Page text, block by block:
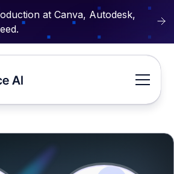
at Canva, Autodesk,